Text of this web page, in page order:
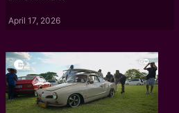
April 17, 2026